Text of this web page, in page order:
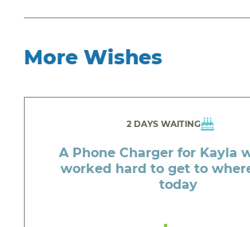
More Wishes
2 DAYS WAITING
A Phone Charger for Kayla
worked hard to get to
today